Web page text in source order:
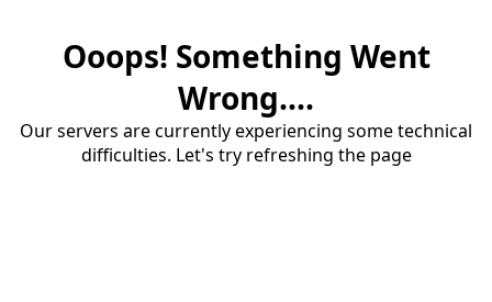
Ooops! Something Went
Wrong....
Our servers are currently experiencing some technical
difficulties. Let's try refreshing the page